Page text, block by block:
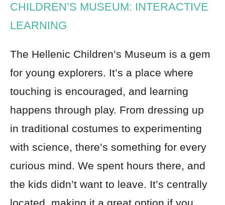
CHILDREN’S MUSEUM: INTERACTIVE
LEARNING
The Hellenic Children’s Museum is a gem
for young explorers. It’s a place where
touching is encouraged, and learning
happens through play. From dressing up
in traditional costumes to experimenting
with science, there’s something for every
curious mind. We spent hours there, and
the kids didn’t want to leave. It’s centrally